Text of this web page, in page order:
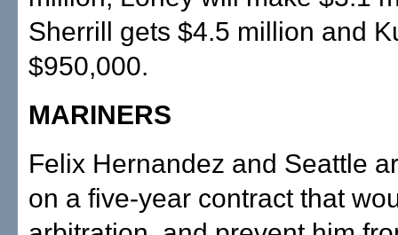
Sherrill gets $4.5 million and
$950,000.
MARINERS
Felix Hernandez and Seattle
on a five-year contract that